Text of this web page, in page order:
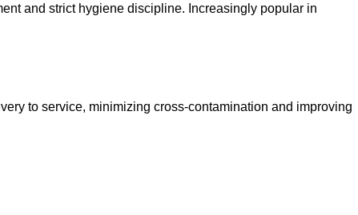
and strict hygiene discipline. Increasingly popular in
to service, minimizing cross-contamination and improving